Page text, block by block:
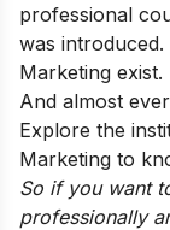
professional
was introduced.
Marketing exist.
And almost
Explore the
Marketing to
So if you want
professionally